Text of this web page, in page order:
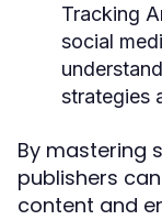
Tracking
social
strategies
By mastering
publishers
content and